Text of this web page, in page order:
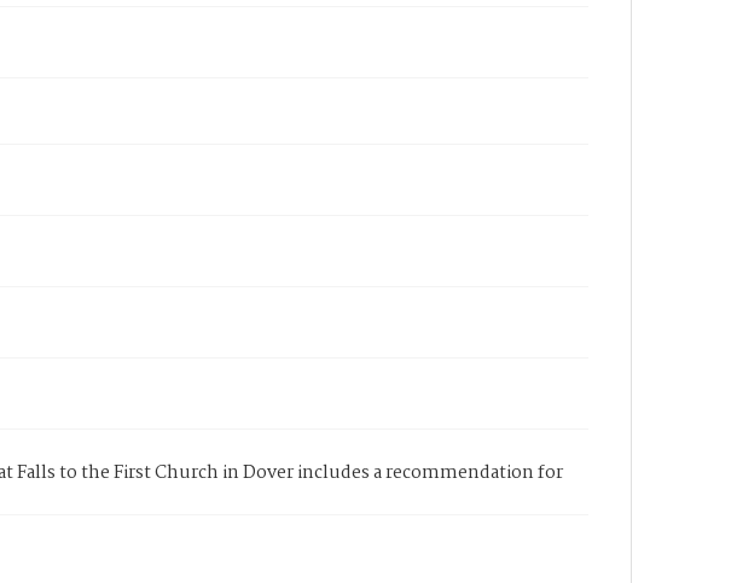
Falls to the First Church in Dover includes a recommendation for